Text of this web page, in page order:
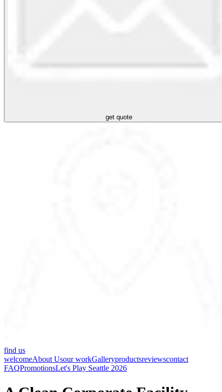
get quote
find us
welcomeAbout Usour workGalleryproductsreviewscontact
FAQPromotionsLet's Play Seattle 2026